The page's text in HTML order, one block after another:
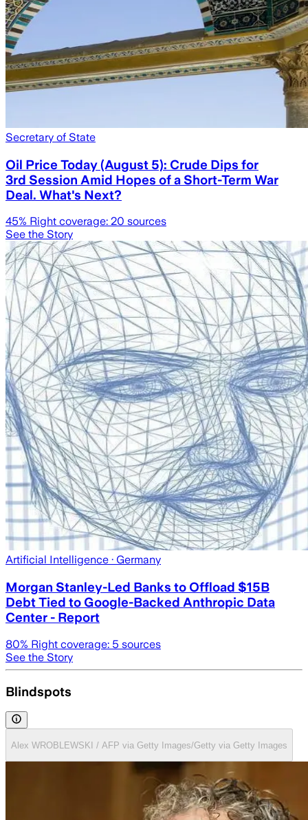
Secretary of State
Oil Price Today (August 5): Crude Dips for
3rd Session Amid Hopes of a Short-Term War
Deal. What's Next?
45% Right coverage: 20 sources
See the Story
Artificial Intelligence · Germany
Morgan Stanley-Led Banks to Offload $15B
Debt Tied to Google-Backed Anthropic Data
Center - Report
80% Right coverage: 5 sources
See the Story
Blindspots
Alex WROBLEWSKI / AFP via Getty Images/Getty via Getty Images